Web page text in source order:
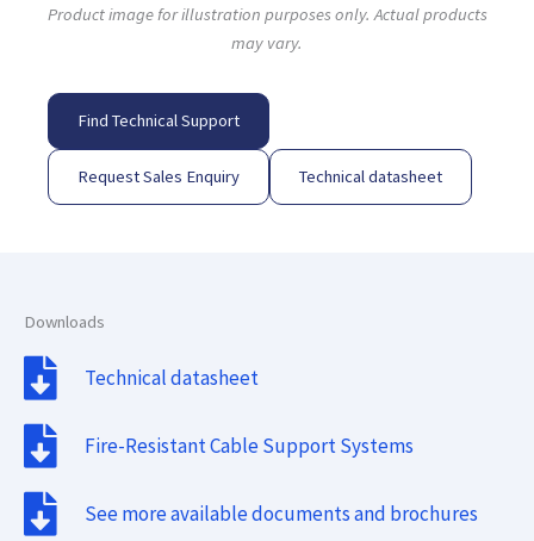
Product image for illustration purposes only. Actual products
may vary.
Find Technical Support
Request Sales Enquiry Technical datasheet
Downloads
Technical datasheet
Fire-Resistant Cable Support Systems
See more available documents and brochures